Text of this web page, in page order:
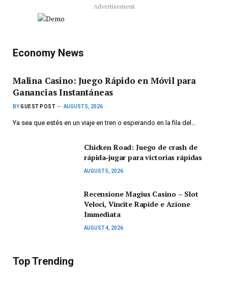
Advertisement
Economy News
Malina Casino: Juego Rápido en Móvil para
Ganancias Instantáneas
BYGUEST POST AUGUST 5, 2026
Ya sea que estés en un viaje en tren o esperando en la fila del…
Chicken Road: Juego de crash de
rápida‑jugar para victorias rápidas
AUGUST 5, 2026
Recensione Magius Casino – Slot
Veloci, Vincite Rapide e Azione
Immediata
AUGUST 4, 2026
Top Trending